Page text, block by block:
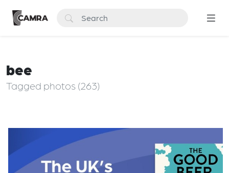
bee
Tagged photos (263)